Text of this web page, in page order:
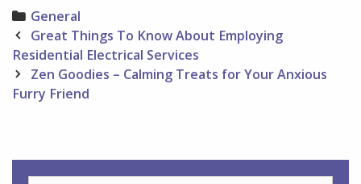
Categories
General
Post
navigation
Great Things To Know About Employing
Residential Electrical Services
Zen Goodies – Calming Treats for Your Anxious
Furry Friend